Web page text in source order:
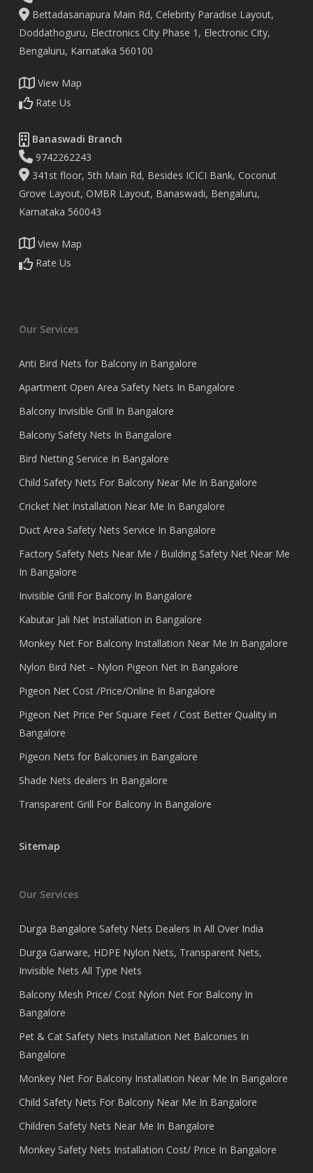
Bettadasanapura Main Rd, Celebrity Paradise Layout,
Doddathoguru, Electronics City Phase 1, Electronic City,
Bengaluru, Karnataka 560100
View Map
Rate Us
Banaswadi Branch
9742262243
341st floor, 5th Main Rd, Besides ICICI Bank, Coconut
Grove Layout, OMBR Layout, Banaswadi, Bengaluru,
Karnataka 560043
View Map
Rate Us
Our Services
Anti Bird Nets for Balcony in Bangalore
Apartment Open Area Safety Nets In Bangalore
Balcony Invisible Grill In Bangalore
Balcony Safety Nets In Bangalore
Bird Netting Service In Bangalore
Child Safety Nets For Balcony Near Me In Bangalore
Cricket Net Installation Near Me In Bangalore
Duct Area Safety Nets Service In Bangalore
Factory Safety Nets Near Me / Building Safety Net Near Me
In Bangalore
Invisible Grill For Balcony In Bangalore
Kabutar Jali Net Installation in Bangalore
Monkey Net For Balcony Installation Near Me In Bangalore
Nylon Bird Net – Nylon Pigeon Net In Bangalore
Pigeon Net Cost /Price/Online In Bangalore
Pigeon Net Price Per Square Feet / Cost Better Quality in
Bangalore
Pigeon Nets for Balconies in Bangalore
Shade Nets dealers In Bangalore
Transparent Grill For Balcony In Bangalore
Sitemap
Our Services
Durga Bangalore Safety Nets Dealers In All Over India
Durga Garware, HDPE Nylon Nets, Transparent Nets,
Invisible Nets All Type Nets
Balcony Mesh Price/ Cost Nylon Net For Balcony In
Bangalore
Pet & Cat Safety Nets Installation Net Balconies In
Bangalore
Monkey Net For Balcony Installation Near Me In Bangalore
Child Safety Nets For Balcony Near Me In Bangalore
Children Safety Nets Near Me In Bangalore
Monkey Safety Nets Installation Cost/ Price In Bangalore